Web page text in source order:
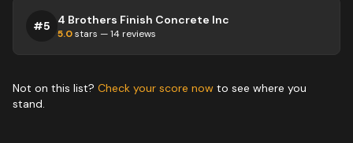
#5 4 Brothers Finish Concrete Inc
5.0stars —14 reviews
Not on this list? Check your score now to see where you
stand.